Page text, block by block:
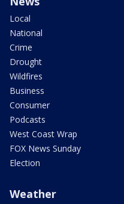
Local
National
Crime
Drought
Wildfires
Business
Consumer
Podcasts
West Coast Wrap
FOX News Sunday
Election
Weather